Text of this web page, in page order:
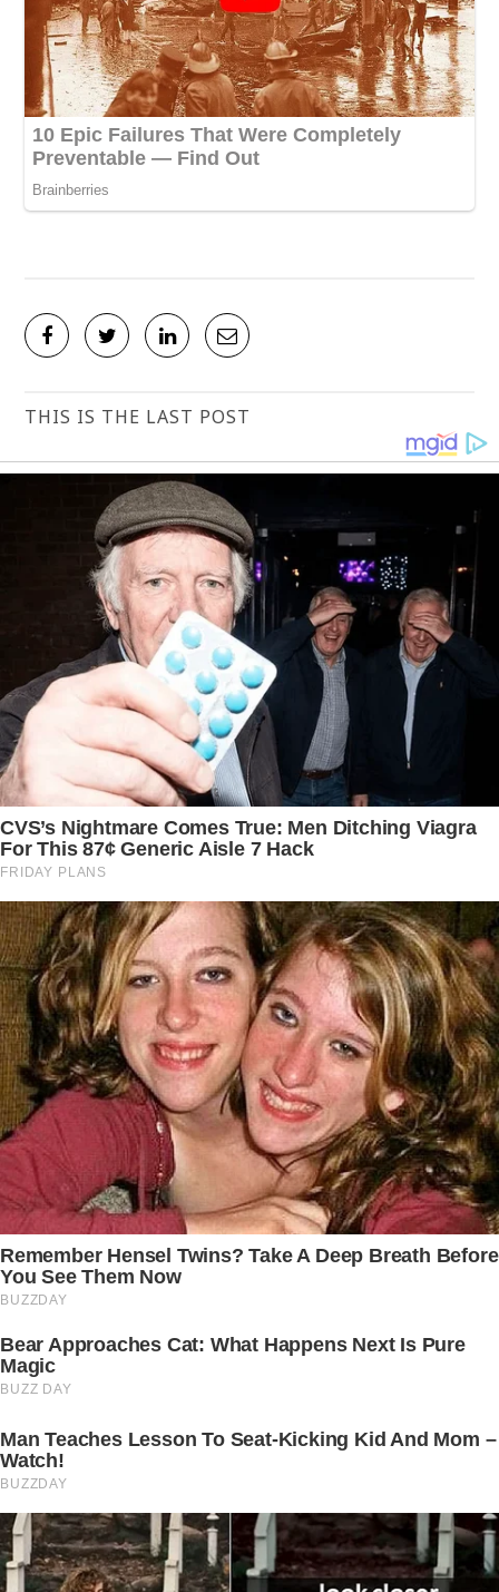
THIS IS THE LAST POST